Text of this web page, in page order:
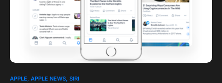
1
APPLE APPLE NEWS SIRI